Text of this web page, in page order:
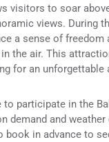
visitors to soar
views. During
a sense of freedom
the air. This
for an unforgettable
participate in the
demand and
book in advance to